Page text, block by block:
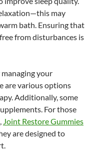
may
bath. Ensuring that
from disturbances is
your
are various options
Additionally, some
For those
Joint Restore Gummies
are designed to